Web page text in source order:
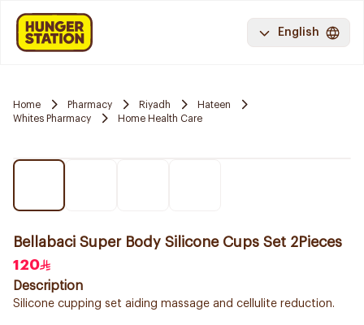
English
Home Pharmacy Riyadh
Hateen
Whites Pharmacy
Home Health Care
Bellabaci Super Body Silicone Cups Set 2Pieces
120
Description
Silicone cupping set aiding massage and cellulite reduction.